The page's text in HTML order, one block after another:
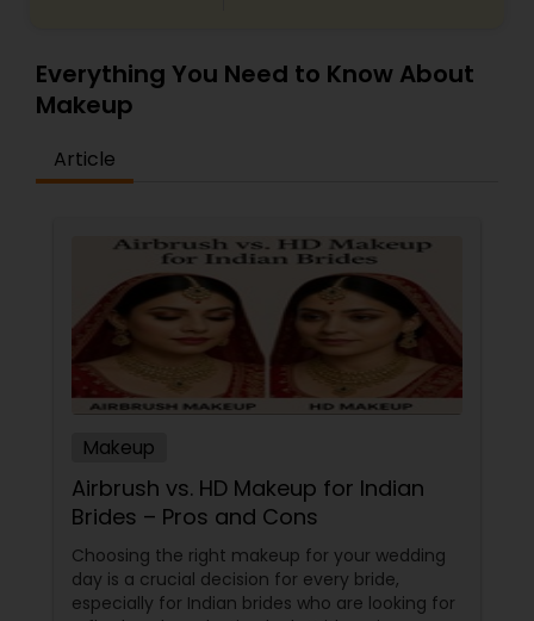
Everything You Need to Know About
Makeup
Article
Makeup
Airbrush vs. HD Makeup for Indian
Brides – Pros and Cons
Choosing the right makeup for your wedding
day is a crucial decision for every bride,
especially for Indian brides who are looking for